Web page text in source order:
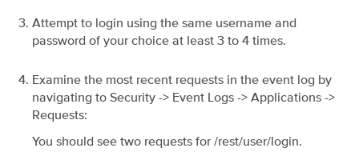
Attempt to login using the same username and
password of your choice at least 3 to 4 times.
Examine the most recent requests in the event log by
navigating to Security -> Event Logs -> Applications ->
Requests:
You should see two requests for /rest/user/login.